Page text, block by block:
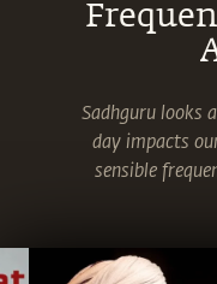
Sadhguru looks
day impacts
sensible